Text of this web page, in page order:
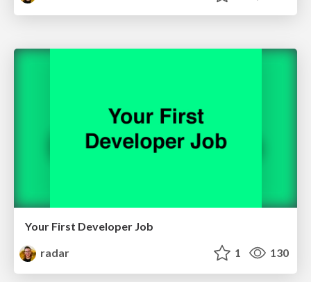
Your First Developer Job
radar
1 130